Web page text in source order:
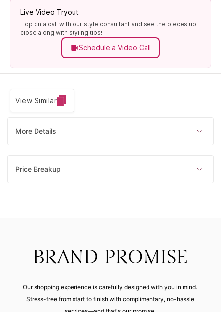
Live Video Tryout
Hop on a call with our style consultant and see the pieces up
close along with styling tips!
Schedule a Video Call
View Similar
More Details
Price Breakup
BRAND PROMISE
Our shopping experience is carefully designed with you in mind.
Stress-free from start to finish with complimentary, no-hassle